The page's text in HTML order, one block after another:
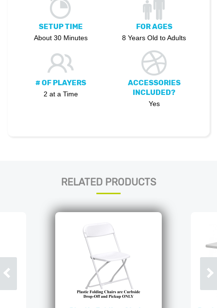
SETUP TIME
About 30 Minutes
FOR AGES
8 Years Old to Adults
# OF PLAYERS
2 at a Time
ACCESSORIES
INCLUDED?
Yes
RELATED PRODUCTS